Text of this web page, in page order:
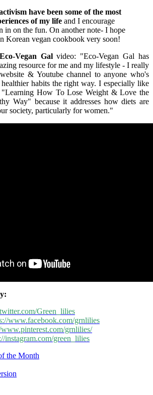
have been some of the most
of my life and I encourage
in on the fun. On another note- I hope
Korean vegan cookbook very soon!
Vegan Galvideo: "Eco-Vegan Gal has
resource for me and my lifestyle - I really
& Youtube channel to anyone who's
habits the right way. I especially like
"Learning How To Lose Weight & Love the
Way" because it addresses how diets are
society, particularly for women."
Green_lilies
www.facebook.com/grnlilies
grnlilies/
instagram.com/green_lilies
the Month